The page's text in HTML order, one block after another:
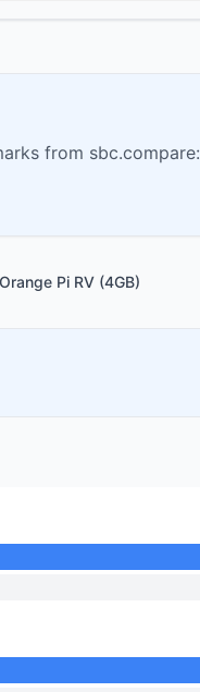
from sbc.compare:
Orange Pi RV (4GB)